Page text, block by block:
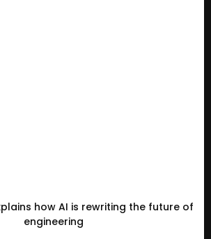
how AI is rewriting the future of
engineering